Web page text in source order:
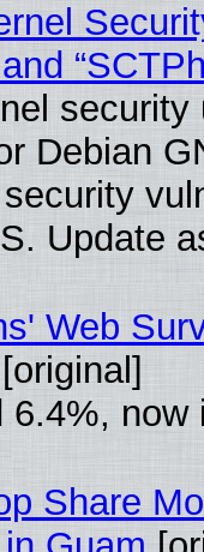
security
Debian
security
Update
Web
[original]
6.4%, now
Share